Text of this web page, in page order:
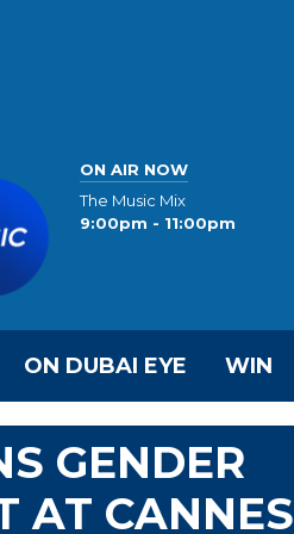
ON AIR NOW
The Music Mix
9:00pm - 11:00pm
ON DUBAI EYE WIN
GENDER
AT CANNES